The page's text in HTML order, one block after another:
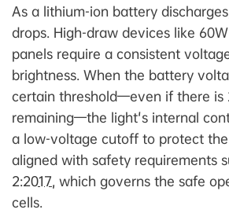
As a lithium-ion battery
drops. High-draw devices like
panels require a consistent
brightness. When the battery
certain threshold—even if there is
remaining—the light's internal
a low-voltage cutoff to protect the
aligned with safety requirements
2:2017, which governs the safe
cells.